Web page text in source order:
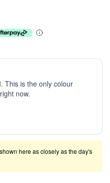
. This is the only colour
now.
here as closely as the day's